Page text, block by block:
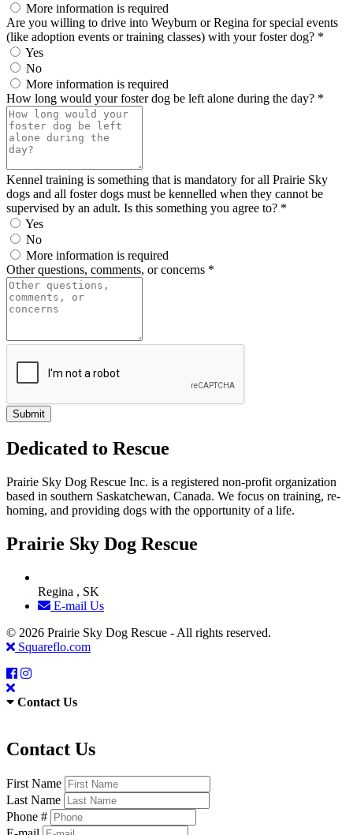
More information is required
Are you willing to drive into Weyburn or Regina for special events
(like adoption events or training classes) with your foster dog? *
Yes
No
More information is required
How long would your foster dog be left alone during the day? *
Kennel training is something that is mandatory for all Prairie Sky
dogs and all foster dogs must be kennelled when they cannot be
supervised by an adult. Is this something you agree to? *
Yes
No
More information is required
Other questions, comments, or concerns *
Dedicated to Rescue
Prairie Sky Dog Rescue Inc. is a registered non-profit organization
based in southern Saskatchewan, Canada. We focus on training, re-
homing, and providing dogs with the opportunity of a life.
Prairie Sky Dog Rescue
Regina , SK
E-mail Us
© 2026 Prairie Sky Dog Rescue - All rights reserved.
Squareflo.com
Contact Us
Contact Us
First Name
Last Name
Phone #